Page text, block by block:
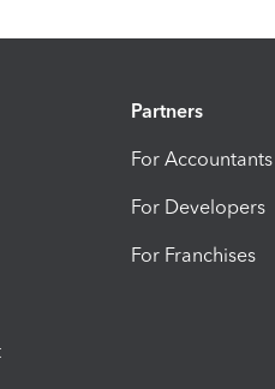
Partners
For Accountants
For Developers
For Franchises